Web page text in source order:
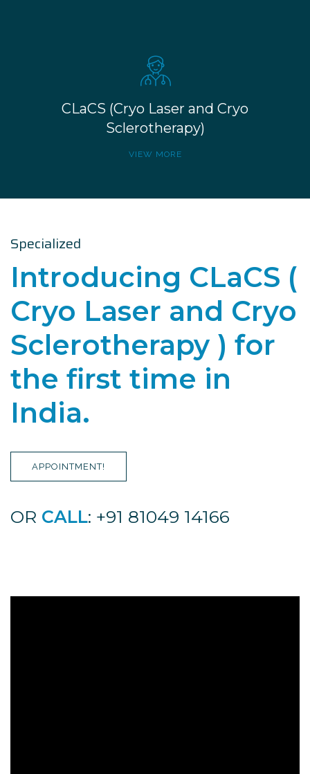
CLaCS (Cryo Laser and Cryo
Sclerotherapy)
VIEW MORE
Specialized
Introducing CLaCS (
Cryo Laser and Cryo
Sclerotherapy ) for
the first time in
India.
APPOINTMENT!
OR CALL: +91 81049 14166